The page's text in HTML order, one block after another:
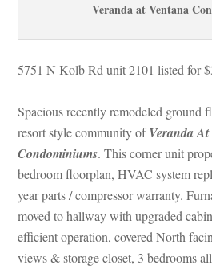
Veranda at Ventana
5751 N Kolb Rd unit 2101 listed for
Spacious recently remodeled ground
resort style community of Veranda
Condominiums. This corner unit
bedroom floorplan, HVAC system
year parts / compressor warranty.
moved to hallway with upgraded
cient operation, covered North
views & storage closet, 3 bedrooms